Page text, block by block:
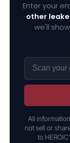
Enter your
other
we'll
All
not sell or
to